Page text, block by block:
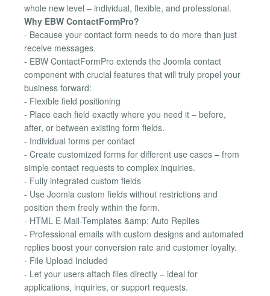
whole new level – individual, flexible, and professional.
Why EBW ContactFormPro?
- Because your contact form needs to do more than just
receive messages.
- EBW ContactFormPro extends the Joomla contact
component with crucial features that will truly propel your
business forward:
- Flexible field positioning
- Place each field exactly where you need it – before,
after, or between existing form fields.
- Individual forms per contact
- Create customized forms for different use cases – from
simple contact requests to complex inquiries.
- Fully integrated custom fields
- Use Joomla custom fields without restrictions and
position them freely within the form.
- HTML E-Mail-Templates &amp; Auto Replies
- Professional emails with custom designs and automated
replies boost your conversion rate and customer loyalty.
- File Upload Included
- Let your users attach files directly – ideal for
applications, inquiries, or support requests.